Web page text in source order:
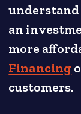
an
more
Financing
customers.